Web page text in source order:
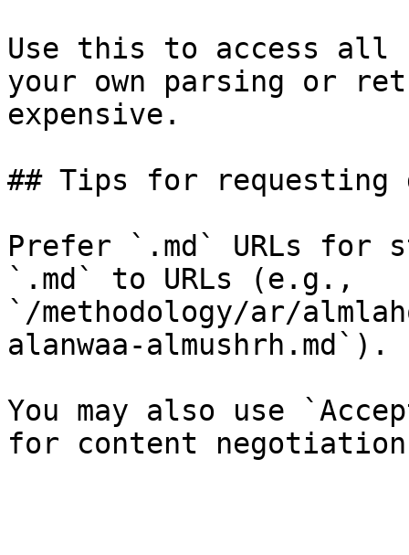
Use this to access all
your own parsing or
expensive.
## Tips for requesting
Prefer `.md` URLs for
`.md` to URLs (e.g.,
`/methodology/ar/
alanwaa-almushrh.md`).
You may also use